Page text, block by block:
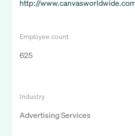
http://
Employee count
625
Industry
Advertising Services